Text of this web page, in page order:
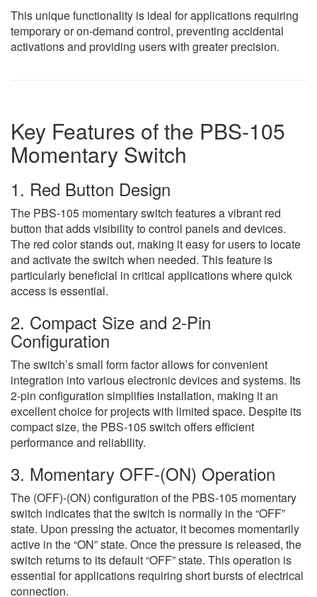
This unique functionality is ideal for applications requiring
temporary or on-demand control, preventing accidental
activations and providing users with greater precision.
Key Features of the PBS-105
Momentary Switch
1. Red Button Design
The PBS-105 momentary switch features a vibrant red
button that adds visibility to control panels and devices.
The red color stands out, making it easy for users to locate
and activate the switch when needed. This feature is
particularly beneficial in critical applications where quick
access is essential.
2. Compact Size and 2-Pin
Configuration
The switch’s small form factor allows for convenient
integration into various electronic devices and systems. Its
2-pin configuration simplifies installation, making it an
excellent choice for projects with limited space. Despite its
compact size, the PBS-105 switch offers efficient
performance and reliability.
3. Momentary OFF-(ON) Operation
The (OFF)-(ON) configuration of the PBS-105 momentary
switch indicates that the switch is normally in the “OFF”
state. Upon pressing the actuator, it becomes momentarily
active in the “ON” state. Once the pressure is released, the
switch returns to its default “OFF” state. This operation is
essential for applications requiring short bursts of electrical
connection.